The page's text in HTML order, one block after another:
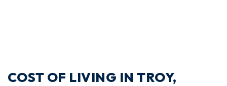
COST OF LIVING IN TROY,